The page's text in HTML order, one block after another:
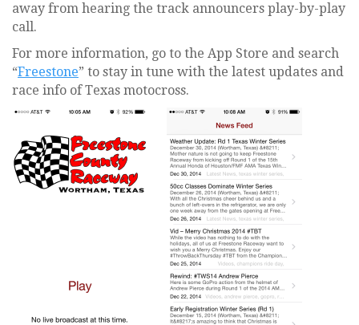
away from hearing the track announcers play-by-play
call.
For more information, go to the App Store and search
“Freestone” to stay in tune with the latest updates and
race info of Texas motocross.